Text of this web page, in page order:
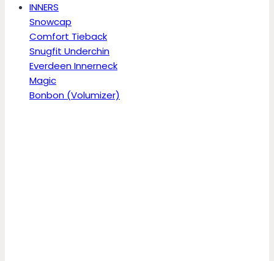
INNERS
Snowcap
Comfort Tieback
Snugfit Underchin
Everdeen Innerneck
Magic
Bonbon (Volumizer)